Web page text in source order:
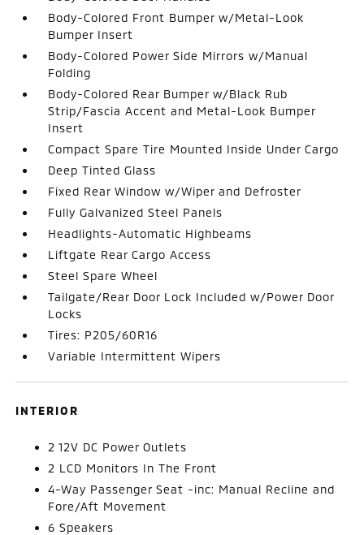
Body-Colored Front Bumper w/Metal-Look
Bumper Insert
Body-Colored Power Side Mirrors w/Manual
Folding
Body-Colored Rear Bumper w/Black Rub
Strip/Fascia Accent and Metal-Look Bumper
Insert
Compact Spare Tire Mounted Inside Under Cargo
Deep Tinted Glass
Fixed Rear Window w/Wiper and Defroster
Fully Galvanized Steel Panels
Headlights-Automatic Highbeams
Liftgate Rear Cargo Access
Steel Spare Wheel
Tailgate/Rear Door Lock Included w/Power Door
Locks
Tires: P205/60R16
Variable Intermittent Wipers
INTERIOR
2 12V DC Power Outlets
2 LCD Monitors In The Front
4-Way Passenger Seat -inc: Manual Recline and
Fore/Aft Movement
6 Speakers